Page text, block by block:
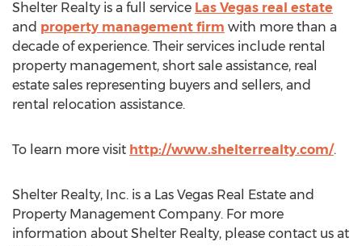
Shelter Realty is a full service Las Vegas real estate
and property management firm with more than a
decade of experience. Their services include rental
property management, short sale assistance, real
estate sales representing buyers and sellers, and
rental relocation assistance.
To learn more visit http://www.shelterrealty.com/.
Shelter Realty, Inc. is a Las Vegas Real Estate and
Property Management Company. For more
information about Shelter Realty, please contact us at